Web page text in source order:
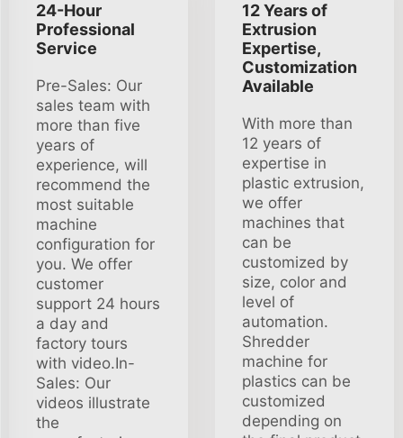
24-Hour
Professional
Service
Pre-Sales: Our
sales team with
more than five
years of
experience, will
recommend the
most suitable
machine
configuration for
you. We offer
customer
support 24 hours
a day and
factory tours
with video.In-
Sales: Our
videos illustrate
the
12 Years of
Extrusion
Expertise,
Customization
Available
With more than
12 years of
expertise in
plastic extrusion,
we offer
machines that
can be
customized by
size, color and
level of
automation.
Shredder
machine for
plastics can be
customized
depending on